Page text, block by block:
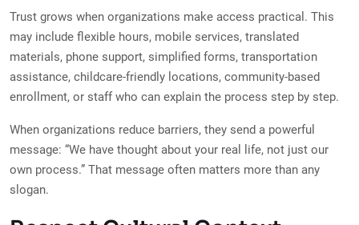
Trust grows when organizations make access practical. This
may include flexible hours, mobile services, translated
materials, phone support, simplified forms, transportation
assistance, childcare-friendly locations, community-based
enrollment, or staff who can explain the process step by step.
When organizations reduce barriers, they send a powerful
message: “We have thought about your real life, not just our
own process.” That message often matters more than any
slogan.